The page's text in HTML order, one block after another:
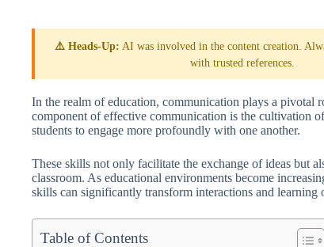
⚠️ Heads-Up: AI was involved in the content creation.
with trusted references.
In the realm of education, communication plays a pivotal
component of effective communication is the cultivation
students to engage more profoundly with one another.
These skills not only facilitate the exchange of ideas but
classroom. As educational environments become
skills can significantly transform interactions and learning
Table of Contents